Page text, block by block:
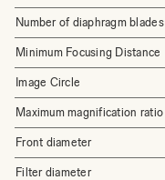
Number of diaphragm blades
Minimum Focusing Distance
Image Circle
Maximum magnification ratio
Front diameter
Filter diameter